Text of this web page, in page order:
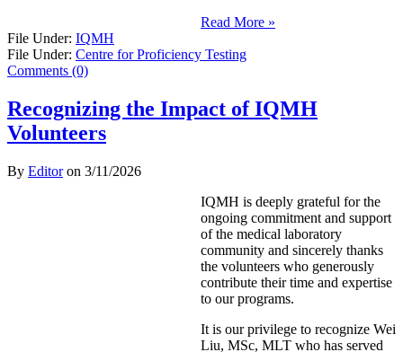
Read More »
File Under: IQMH
File Under: Centre for Proficiency Testing
Comments (0)
Recognizing the Impact of IQMH
Volunteers
By Editoron 3/11/2026
IQMH is deeply grateful for the
ongoing commitment and support
of the medical laboratory
community and sincerely thanks
the volunteers who generously
contribute their time and expertise
to our programs.
It is our privilege to recognize Wei
Liu, MSc, MLT who has served